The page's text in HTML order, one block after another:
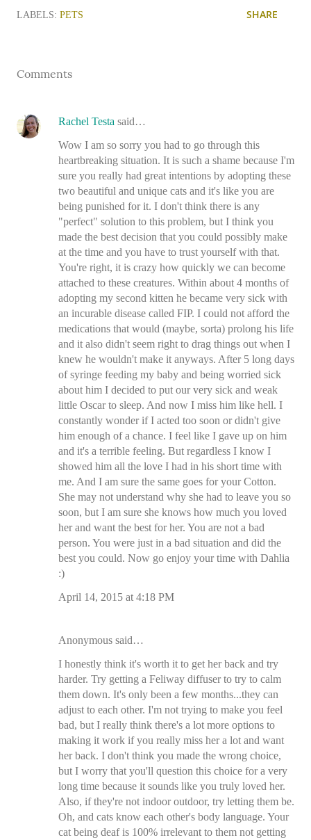
LABELS: PETS SHARE
Comments
Rachel Testa said…
Wow I am so sorry you had to go through this
heartbreaking situation. It is such a shame because I'm
sure you really had great intentions by adopting these
two beautiful and unique cats and it's like you are
being punished for it. I don't think there is any
"perfect" solution to this problem, but I think you
made the best decision that you could possibly make
at the time and you have to trust yourself with that.
You're right, it is crazy how quickly we can become
attached to these creatures. Within about 4 months of
adopting my second kitten he became very sick with
an incurable disease called FIP. I could not afford the
medications that would (maybe, sorta) prolong his life
and it also didn't seem right to drag things out when I
knew he wouldn't make it anyways. After 5 long days
of syringe feeding my baby and being worried sick
about him I decided to put our very sick and weak
little Oscar to sleep. And now I miss him like hell. I
constantly wonder if I acted too soon or didn't give
him enough of a chance. I feel like I gave up on him
and it's a terrible feeling. But regardless I know I
showed him all the love I had in his short time with
me. And I am sure the same goes for your Cotton.
She may not understand why she had to leave you so
soon, but I am sure she knows how much you loved
her and want the best for her. You are not a bad
person. You were just in a bad situation and did the
best you could. Now go enjoy your time with Dahlia
:)
April 14, 2015 at 4:18 PM
Anonymous said…
I honestly think it's worth it to get her back and try
harder. Try getting a Feliway diffuser to try to calm
them down. It's only been a few months...they can
adjust to each other. I'm not trying to make you feel
bad, but I really think there's a lot more options to
making it work if you really miss her a lot and want
her back. I don't think you made the wrong choice,
but I worry that you'll question this choice for a very
long time because it sounds like you truly loved her.
Also, if they're not indoor outdoor, try letting them be.
Oh, and cats know each other's body language. Your
cat being deaf is 100% irrelevant to them not getting